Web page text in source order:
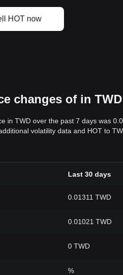
HOT now
changes of in TWD
in TWD over the past 7 days was
volatility data and HOT to
Last 30 days
0.01311 TWD
0.01021 TWD
0 TWD
%